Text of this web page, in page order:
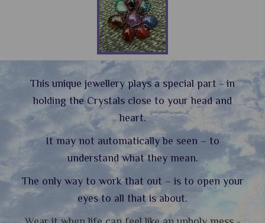
This unique jewellery plays a special part - in
holding the Crystals close to your head and
heart.
It may not automatically be seen – to
understand what they mean.
The only way to work that out – is to open your
eyes to all that is about.